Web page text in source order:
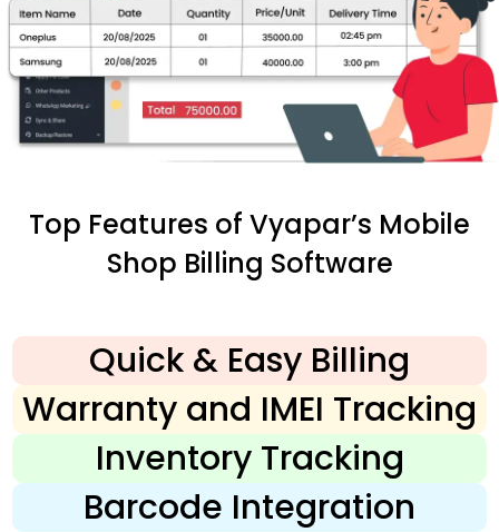
Top Features of Vyapar’s Mobile
Shop Billing Software
Quick & Easy Billing
Warranty and IMEI Tracking
Inventory Tracking
Barcode Integration